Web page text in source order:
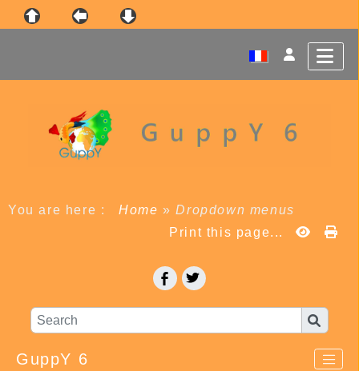
You are here : Home»Dropdown menus
Print this page...
GuppY 6